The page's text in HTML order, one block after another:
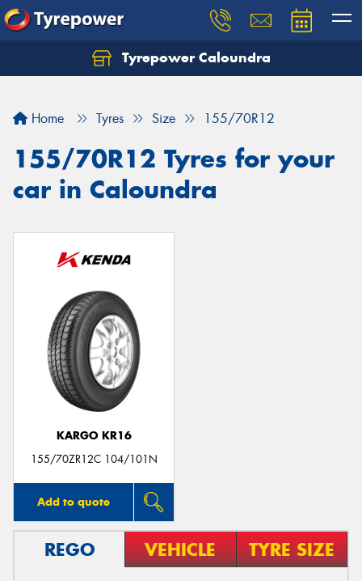
Tyrepower Caloundra
Home Tyres Size 155/70R12
155/70R12 Tyres for your
car in Caloundra
KARGO KR16
155/70ZR12C 104/101N
Add to quote
REGO VEHICLE TYRE SIZE
Let us know what you need, and our team will
Your details
Send